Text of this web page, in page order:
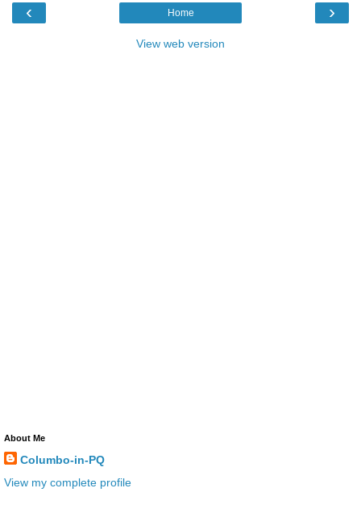
‹ ›
Home
View web version
About Me
Columbo-in-PQ
View my complete profile